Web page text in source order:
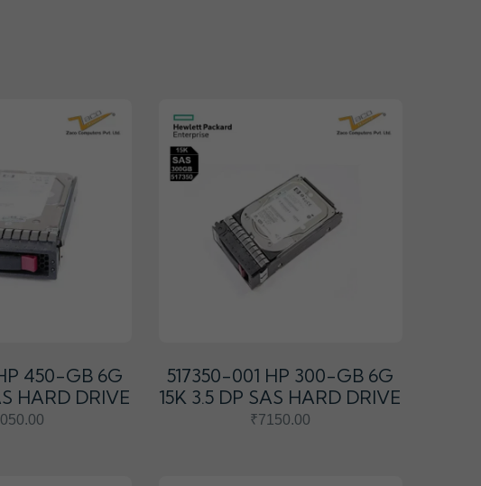
450-GB 6G
HARD DRIVE
517350-001 HP 300-GB 6G
15K 3.5 DP SAS HARD DRIVE
₹7150.00